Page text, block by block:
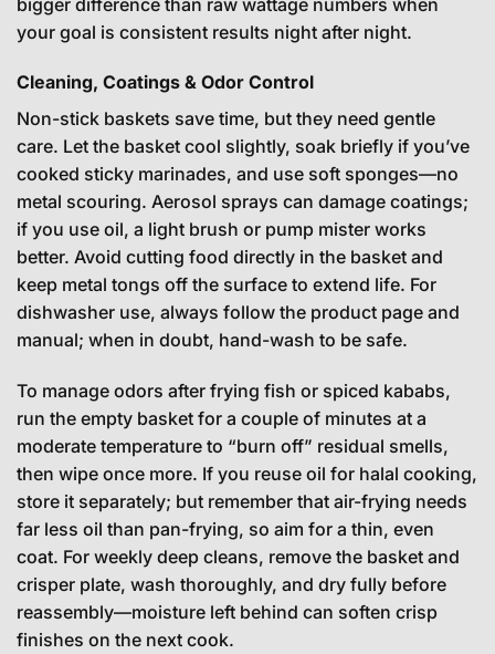
your goal is consistent results night after night.
Cleaning, Coatings & Odor Control
Non-stick baskets save time, but they need gentle
care. Let the basket cool slightly, soak briefly if you’ve
cooked sticky marinades, and use soft sponges—no
metal scouring. Aerosol sprays can damage coatings;
if you use oil, a light brush or pump mister works
better. Avoid cutting food directly in the basket and
keep metal tongs off the surface to extend life. For
dishwasher use, always follow the product page and
manual; when in doubt, hand-wash to be safe.
To manage odors after frying fish or spiced kababs,
run the empty basket for a couple of minutes at a
moderate temperature to “burn off” residual smells,
then wipe once more. If you reuse oil for halal cooking,
store it separately; but remember that air-frying needs
far less oil than pan-frying, so aim for a thin, even
coat. For weekly deep cleans, remove the basket and
crisper plate, wash thoroughly, and dry fully before
reassembly—moisture left behind can soften crisp
finishes on the next cook.